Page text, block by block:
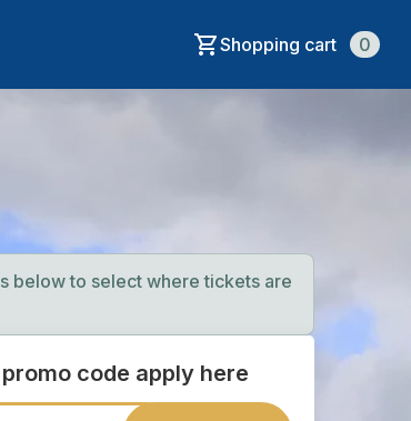
Shopping cart 0
below to select where tickets are
code apply here